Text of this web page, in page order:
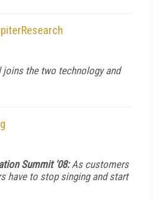
the two technology and
Summit '08:As customers
have to stop singing and start